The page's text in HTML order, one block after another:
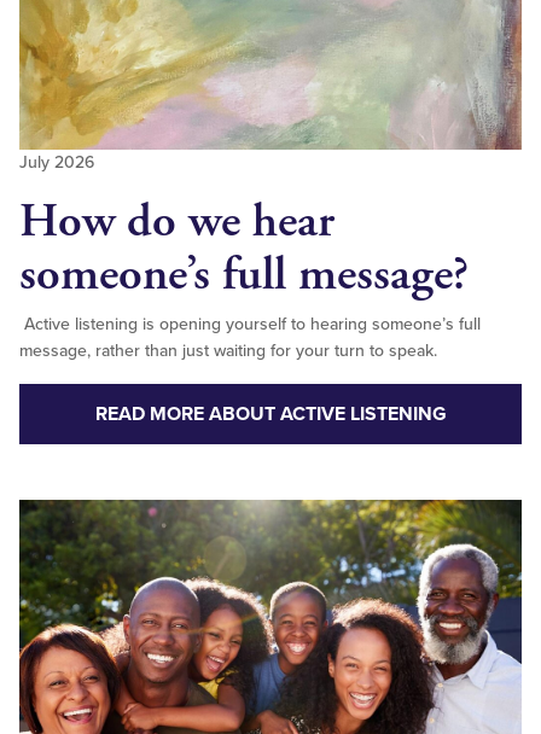
July 2026
How do we hear
someone’s full message?
Active listening is opening yourself to hearing someone’s full
message, rather than just waiting for your turn to speak.
READ MORE ABOUT ACTIVE LISTENING